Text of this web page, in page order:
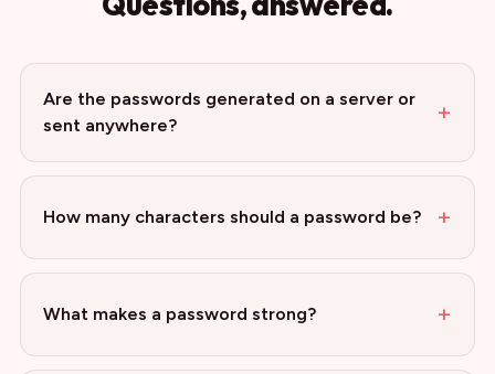
Are the passwords generated on a server or
sent anywhere?
+
How many characters should a password be? +
What makes a password strong? +